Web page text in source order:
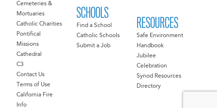
Cemeteries &
Mortuaries
Catholic Charities
Pontifical
Missions
Cathedral
C3
Contact Us
Terms of Use
California Fire
Info
SCHOOLS
Find a School
Catholic Schools
Submit a Job
RESOURCES
Safe Environment
Handbook
Jubilee
Celebration
Synod Resources
Directory